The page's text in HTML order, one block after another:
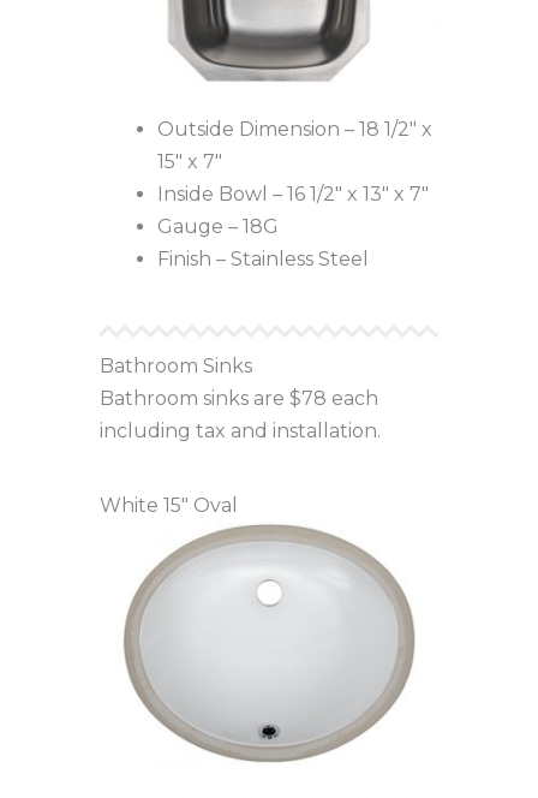
Outside Dimension – 18 1/2″ x
15″ x 7″
Inside Bowl – 16 1/2″ x 13″ x 7″
Gauge – 18G
Finish – Stainless Steel
Bathroom Sinks
Bathroom sinks are $78 each
including tax and installation.
White 15″ Oval